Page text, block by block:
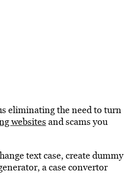
eliminating the need to turn
websitesand scams you
text case, create dummy
a case convertor